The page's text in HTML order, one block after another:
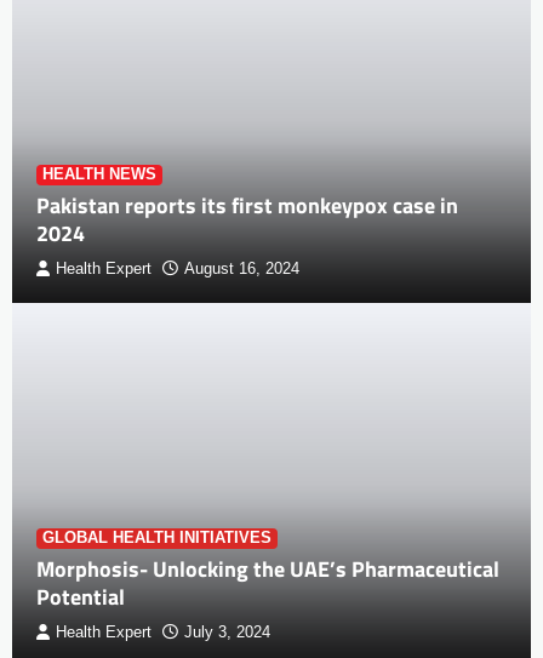
HEALTH NEWS
Pakistan reports its first monkeypox case in
2024
Health Expert August 16, 2024
GLOBAL HEALTH INITIATIVES
Morphosis- Unlocking the UAE’s Pharmaceutical
Potential
Health Expert July 3, 2024